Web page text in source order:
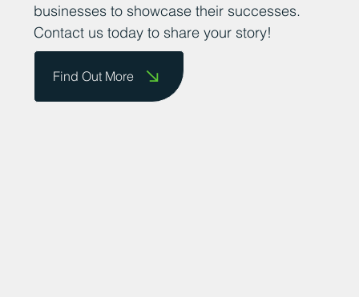
businesses to showcase their successes.
Contact us today to share your story!
Find Out More